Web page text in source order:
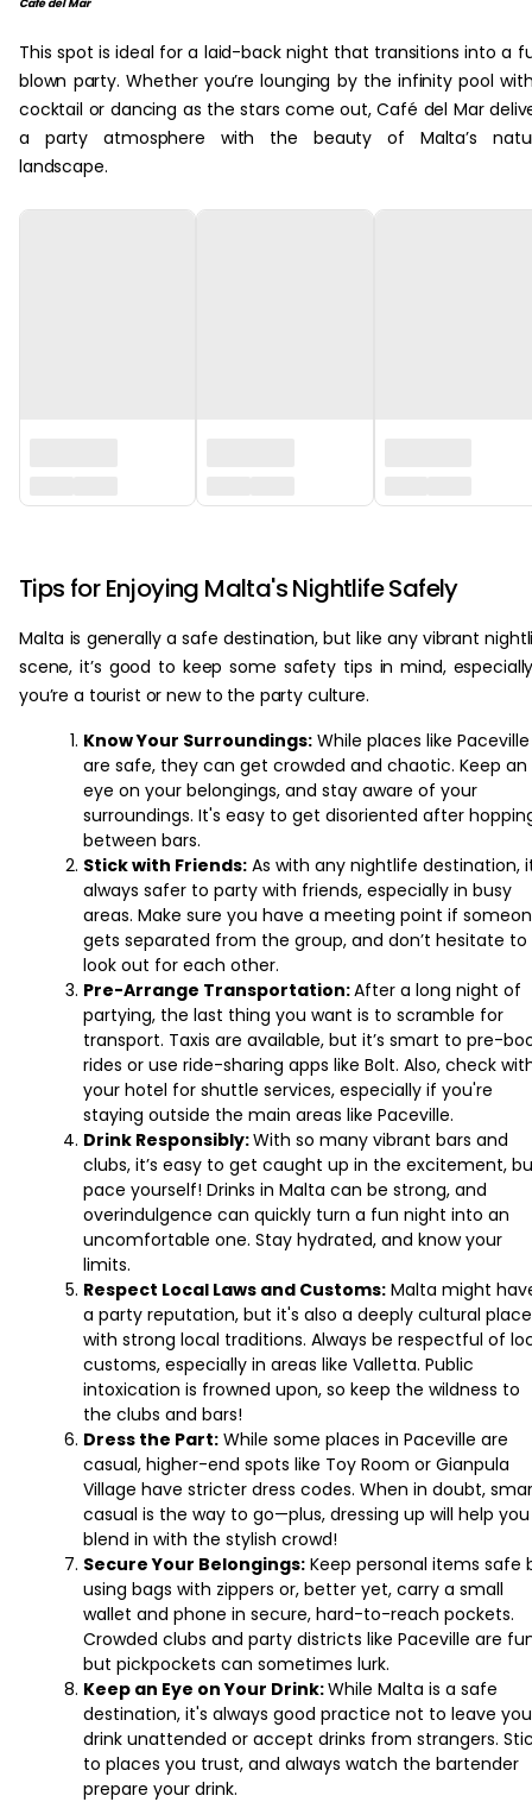
This spot is ideal for a laid-back night that transitions into a
blown party. Whether you’re lounging by the infinity pool
cocktail or dancing as the stars come out, Café del Mar
a party atmosphere with the beauty of Malta’s
landscape.
Tips for Enjoying Malta's Nightlife Safely
Malta is generally a safe destination, but like any vibrant
scene, it’s good to keep some safety tips in mind,
you’re a tourist or new to the party culture.
Know Your Surroundings: While places like Paceville
are safe, they can get crowded and chaotic. Keep an
eye on your belongings, and stay aware of your
surroundings. It's easy to get disoriented after
between bars.
Stick with Friends: As with any nightlife destination,
always safer to party with friends, especially in busy
areas. Make sure you have a meeting point if
gets separated from the group, and don’t hesitate to
look out for each other.
Pre-Arrange Transportation:After a long night of
partying, the last thing you want is to scramble for
transport. Taxis are available, but it’s smart to pre-
rides or use ride-sharing apps like Bolt. Also, check
your hotel for shuttle services, especially if you're
staying outside the main areas like Paceville.
Drink Responsibly:With so many vibrant bars and
clubs, it’s easy to get caught up in the excitement,
pace yourself! Drinks in Malta can be strong, and
overindulgence can quickly turn a fun night into an
uncomfortable one. Stay hydrated, and know your
limits.
Respect Local Laws and Customs: Malta might
a party reputation, but it's also a deeply cultural place
with strong local traditions. Always be respectful of
customs, especially in areas like Valletta. Public
intoxication is frowned upon, so keep the wildness to
the clubs and bars!
Dress the Part: While some places in Paceville are
casual, higher-end spots like Toy Room or Gianpula
Village have stricter dress codes. When in doubt,
casual is the way to go—plus, dressing up will help you
blend in with the stylish crowd!
Secure Your Belongings: Keep personal items safe
using bags with zippers or, better yet, carry a small
wallet and phone in secure, hard-to-reach pockets.
Crowded clubs and party districts like Paceville are
but pickpockets can sometimes lurk.
Keep an Eye on Your Drink:While Malta is a safe
destination, it's always good practice not to leave
drink unattended or accept drinks from strangers.
to places you trust, and always watch the bartender
prepare your drink.